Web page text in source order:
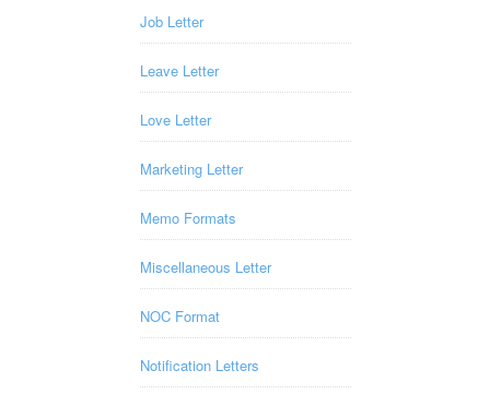
Job Letter
Leave Letter
Love Letter
Marketing Letter
Memo Formats
Miscellaneous Letter
NOC Format
Notification Letters